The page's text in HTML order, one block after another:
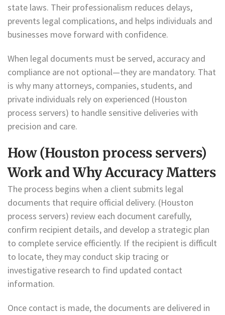
state laws. Their professionalism reduces delays,
prevents legal complications, and helps individuals and
businesses move forward with confidence.
When legal documents must be served, accuracy and
compliance are not optional—they are mandatory. That
is why many attorneys, companies, students, and
private individuals rely on experienced (Houston
process servers) to handle sensitive deliveries with
precision and care.
How (Houston process servers)
Work and Why Accuracy Matters
The process begins when a client submits legal
documents that require official delivery. (Houston
process servers) review each document carefully,
confirm recipient details, and develop a strategic plan
to complete service efficiently. If the recipient is difficult
to locate, they may conduct skip tracing or
investigative research to find updated contact
information.
Once contact is made, the documents are delivered in